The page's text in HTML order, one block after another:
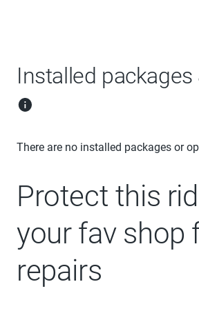
Installed
There are no installed packages or
Protect this
your fav shop
repairs